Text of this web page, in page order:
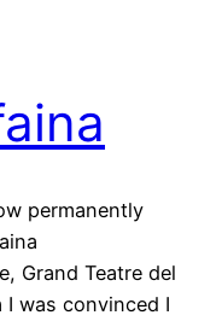
permanently
Grand Teatre del
I was convinced I